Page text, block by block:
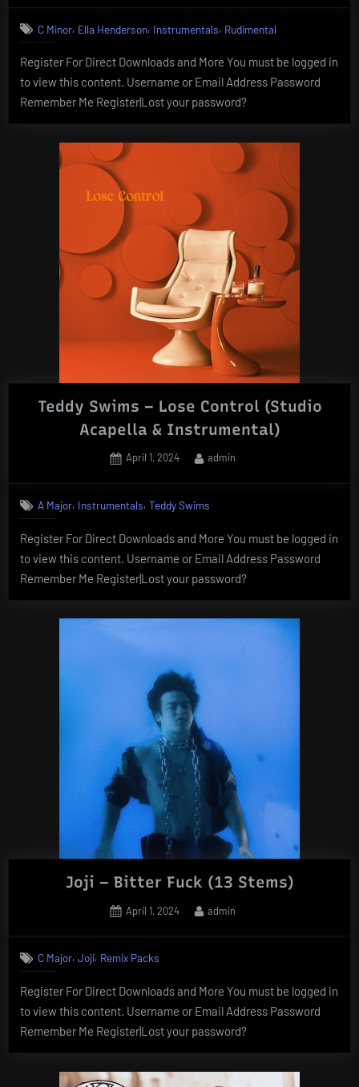
C Minor, Ella Henderson, Instrumentals, Rudimental
Register For Direct Downloads and More You must be logged in
to view this content. Username or Email Address Password
Remember Me Register|Lost your password?
Teddy Swims – Lose Control (Studio
Acapella & Instrumental)
Posted
April 1, 2024 By
admin
A Major, Instrumentals,Teddy Swims
Register For Direct Downloads and More You must be logged in
to view this content. Username or Email Address Password
Remember Me Register|Lost your password?
Joji – Bitter Fuck (13 Stems)
Posted
April 1, 2024 By
admin
C Major,Joji, Remix Packs
Register For Direct Downloads and More You must be logged in
to view this content. Username or Email Address Password
Remember Me Register|Lost your password?